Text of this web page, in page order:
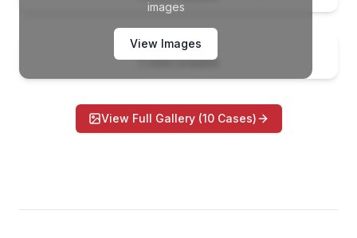
images
View Images
Liposuction
2views available
View Full Gallery (10Cases)